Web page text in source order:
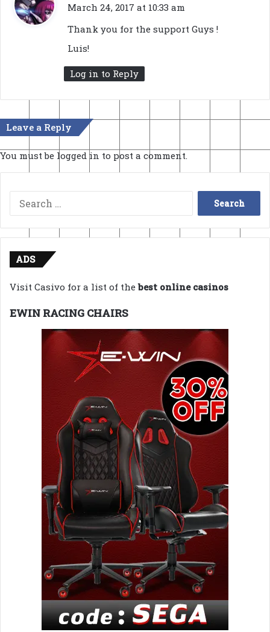
a
March 24, 2017 at 10:33 am
Thank you for the support Guys !
Luis!
Log in to Reply
Leave a Reply
You must be logged in to post a comment.
Search
for:
ADS
Visit Casivo for a list of thebest online casinos
EWIN RACING CHAIRS